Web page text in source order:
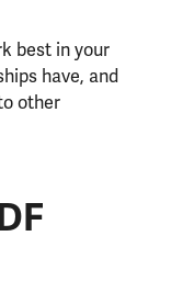
best in your
have, and
other